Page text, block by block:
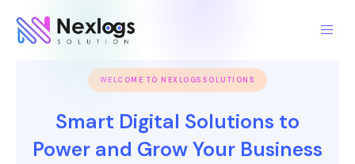
content
WELCOME TO NEXLOGSSOLUTIONS
Smart Digital Solutions to
Power and Grow Your Business